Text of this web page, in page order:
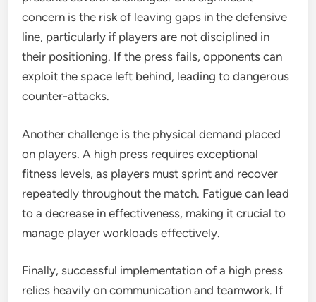
concern is the risk of leaving gaps in the defensive
line, particularly if players are not disciplined in
their positioning. If the press fails, opponents can
exploit the space left behind, leading to dangerous
counter-attacks.
Another challenge is the physical demand placed
on players. A high press requires exceptional
fitness levels, as players must sprint and recover
repeatedly throughout the match. Fatigue can lead
to a decrease in effectiveness, making it crucial to
manage player workloads effectively.
Finally, successful implementation of a high press
relies heavily on communication and teamwork. If